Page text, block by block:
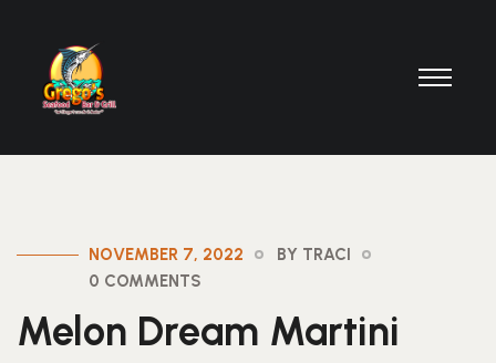
NOVEMBER 7, 2022
BY TRACI
0 COMMENTS
Melon Dream Martini